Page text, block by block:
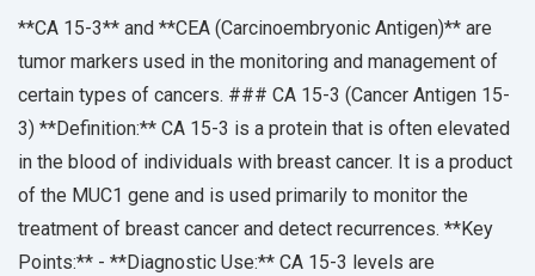
**CA 15-3** and **CEA (Carcinoembryonic Antigen)** are
tumor markers used in the monitoring and management of
certain types of cancers. ### CA 15-3 (Cancer Antigen 15-
3) **Definition:** CA 15-3 is a protein that is often elevated
in the blood of individuals with breast cancer. It is a product
of the MUC1 gene and is used primarily to monitor the
treatment of breast cancer and detect recurrences. **Key
Points:** - **Diagnostic Use:** CA 15-3 levels are